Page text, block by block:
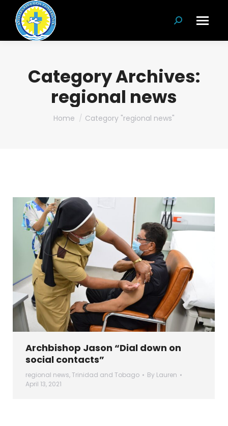
Search:
Category Archives:
regional news
You are here:
Home Category "regional news"
Archbishop Jason “Dial down on
social contacts”
regional news,Trinidad and Tobago By Lauren
April 13, 2021